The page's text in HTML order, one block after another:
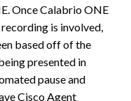
. OnceCalabrio ONE
is involved,
based off of the
presented in
pause and
Cisco Agent